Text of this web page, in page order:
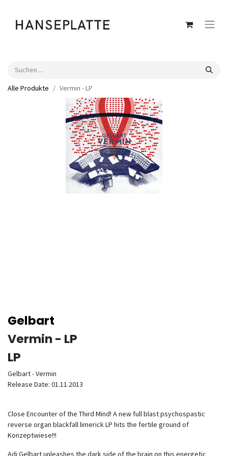
Alle Produkte Vermin - LP
Gelbart
Vermin - LP
LP
Gelbart - Vermin
Release Date: 01.11.2013
Close Encounter of the Third Mind! A new full blast psychospastic
reverse organ blackfall limerick LP hits the fertile ground of
Konzeptwiese!!!
Adi Gelbart unleashes the dark side of the brain on this energetic